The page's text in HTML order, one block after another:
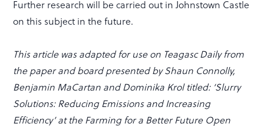
Further research will be carried out in Johnstown Castle
on this subject in the future.
This article was adapted for use on Teagasc Daily from
the paper and board presented by Shaun Connolly,
Benjamin MaCartan and Dominika Krol titled: ‘Slurry
Solutions: Reducing Emissions and Increasing
Efficiency’ at the Farming for a Better Future Open